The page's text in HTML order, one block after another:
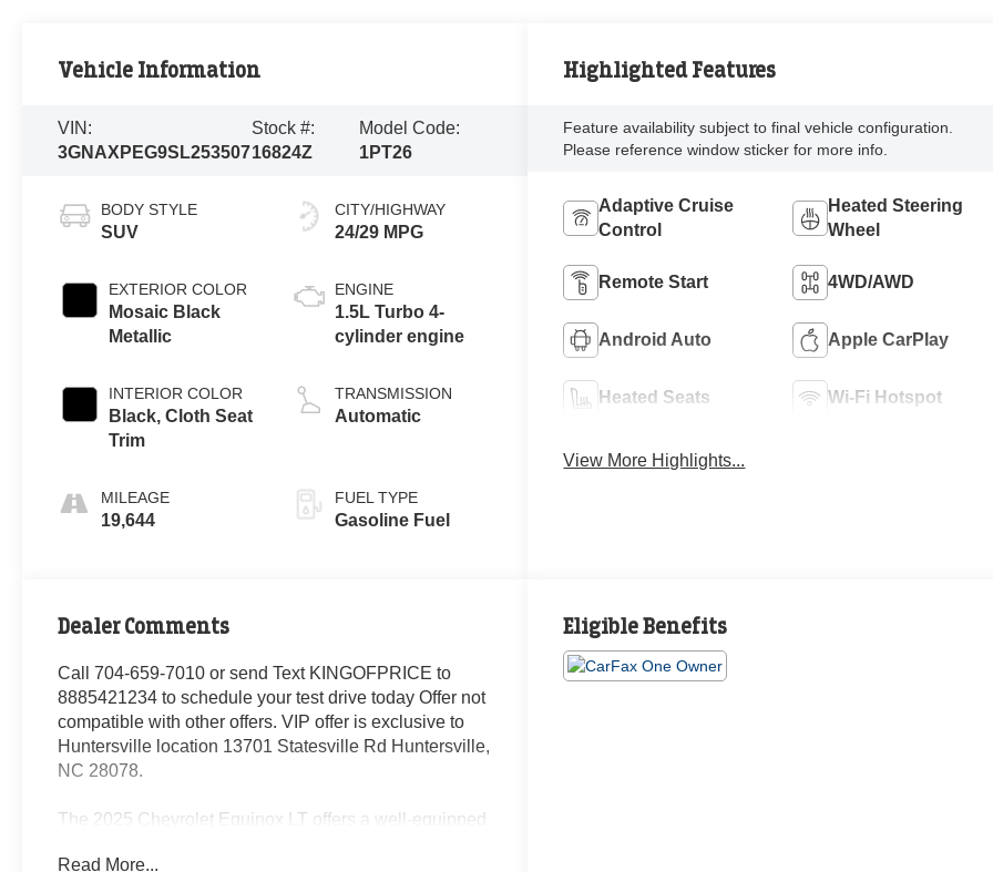
Vehicle Information
VIN:
3GNAXPEG9SL253507
Stock #:
16824Z
Model Code:
1PT26
BODY STYLE
SUV
EXTERIOR COLOR
Mosaic Black
Metallic
INTERIOR COLOR
Black, Cloth Seat
Trim
MILEAGE
19,644
CITY/HIGHWAY
24/29 MPG
ENGINE
1.5L Turbo 4-
cylinder engine
TRANSMISSION
Automatic
FUEL TYPE
Gasoline Fuel
Highlighted Features
Feature availability subject to final vehicle configuration.
Please reference window sticker for more info.
Adaptive Cruise
Control
Heated Steering
Wheel
Remote Start 4WD/AWD
Android Auto Apple CarPlay
Heated Seats Wi-Fi Hotspot
View More Highlights...
Dealer Comments
Call 704-659-7010 or send Text KINGOFPRICE to
8885421234 to schedule your test drive today Offer not
compatible with other offers. VIP offer is exclusive to
Huntersville location 13701 Statesville Rd Huntersville,
NC 28078.
The 2025 Chevrolet Equinox LT offers a well-equipped
engine and 8-speed automatic transmission, this
Read More...
Eligible Benefits